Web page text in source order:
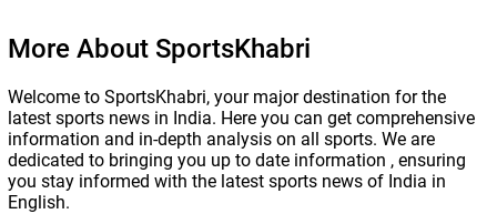
More About SportsKhabri
Welcome to SportsKhabri, your major destination for the
latest sports news in India. Here you can get comprehensive
information and in-depth analysis on all sports. We are
dedicated to bringing you up to date information , ensuring
you stay informed with the latest sports news of India in
English.